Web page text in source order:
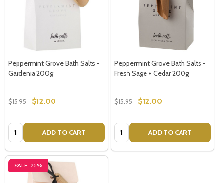
Peppermint Grove Bath Salts -
Gardenia 200g
$15.95 $12.00
Quantity: ADD TO CART
Peppermint Grove Bath Salts -
Fresh Sage + Cedar 200g
$15.95 $12.00
Quantity: ADD TO CART
SALE 25%